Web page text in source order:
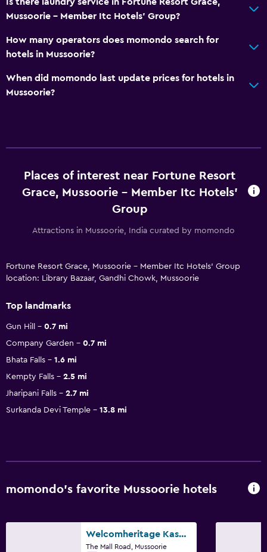
Mussoorie - Member Itc Hotels' Group?
How many operators does momondo search for
hotels in Mussoorie?
When did momondo last update prices for hotels in
Mussoorie?
Places of interest near Fortune Resort
Grace, Mussoorie - Member Itc Hotels'
Group
Attractions in Mussoorie, India curated by momondo
Fortune Resort Grace, Mussoorie - Member Itc Hotels' Group
location: Library Bazaar, Gandhi Chowk, Mussoorie
Top landmarks
Gun Hill
0.7 mi
Company Garden
0.7 mi
Bhata Falls
1.6 mi
Kempty Falls
2.5 mi
Jharipani Falls
2.7 mi
Surkanda Devi Temple
13.8 mi
momondo’s favorite Mussoorie hotels
Welcomheritage Kasmanda Palace
The Mall Road, Mussoorie